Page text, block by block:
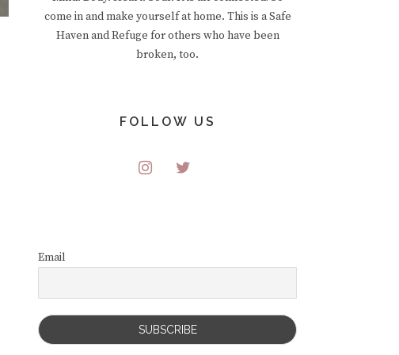
come in and make yourself at home. This is a Safe
Haven and Refuge for others who have been
broken, too.
FOLLOW US
Email